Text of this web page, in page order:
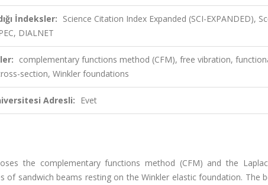
İndeksler: Science Citation Index Expanded (SCI-EXPANDED),
DIALNET
complementary functions method (CFM), free vibration,
section, Winkler foundations
Adresli: Evet
the complementary functions method (CFM) and the
of sandwich beams resting on the Winkler elastic foundation. The